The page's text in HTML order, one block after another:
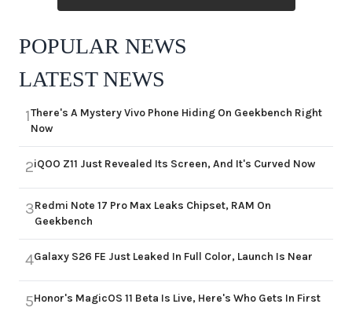
POPULAR NEWS
LATEST NEWS
1There's A Mystery Vivo Phone Hiding On Geekbench Right
Now
2iQOO Z11 Just Revealed Its Screen, And It's Curved Now
3Redmi Note 17 Pro Max Leaks Chipset, RAM On
Geekbench
4Galaxy S26 FE Just Leaked In Full Color, Launch Is Near
5Honor's MagicOS 11 Beta Is Live, Here's Who Gets In First